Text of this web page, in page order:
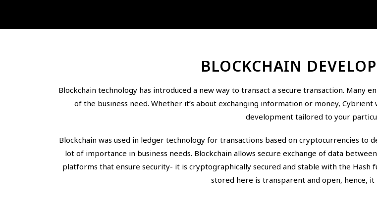
BLOCKCHAIN
Blockchain technology has introduced a new way to transact a secure transaction. Many
of the business need. Whether it’s about exchanging information or money,
development tailored to your
Blockchain was used in ledger technology for transactions based on cryptocurrencies to
lot of importance in business needs. Blockchain allows secure exchange of data
platforms that ensure security- it is cryptographically secured and stable with the Hash
stored here is transparent and open, hence, it